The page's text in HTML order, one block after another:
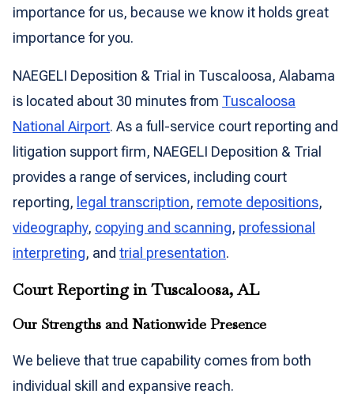
importance for us, because we know it holds great
importance for you.
NAEGELI Deposition & Trial in Tuscaloosa, Alabama
is located about 30 minutes from Tuscaloosa
National Airport. As a full-service court reporting and
litigation support firm, NAEGELI Deposition & Trial
provides a range of services, including court
reporting, legal transcription, remote depositions,
videography, copying and scanning, professional
interpreting, and trial presentation.
Court Reporting in Tuscaloosa, AL
Our Strengths and Nationwide Presence
We believe that true capability comes from both
individual skill and expansive reach.